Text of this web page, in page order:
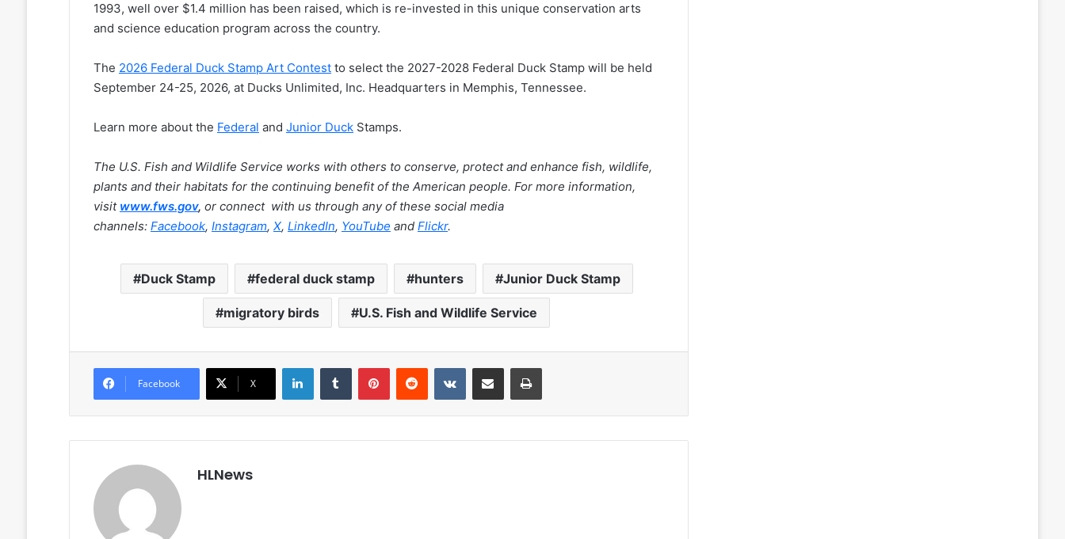
1993, well over $1.4 million has been raised, which is re-invested in this unique conservation arts
and science education program across the country.
The 2026 Federal Duck Stamp Art Contestto select the 2027-2028 Federal Duck Stamp will be held
September 24-25, 2026, at Ducks Unlimited, Inc. Headquarters in Memphis, Tennessee.
Learn more about the Federal and Junior DuckStamps.
The U.S. Fish and Wildlife Service works with others to conserve, protect and enhance fish, wildlife,
plants and their habitats for the continuing benefit of the American people. For more information,
visit www.fws.gov, or connect with us through any of these social media
channels: Facebook, Instagram, X, LinkedIn, YouTube and Flickr.
Duck Stamp federal duck stamp hunters Junior Duck Stamp
migratory birds U.S. Fish and Wildlife Service
Facebook X
LinkedInTumblr PinterestReddit VKontakteShare via Email Print
HLNews